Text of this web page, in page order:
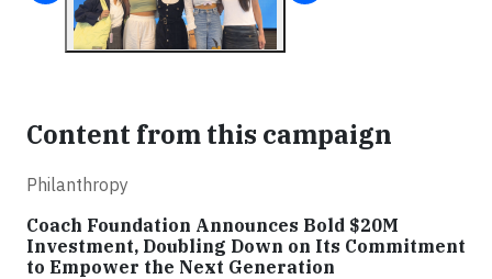
Content from this campaign
Philanthropy
Coach Foundation Announces Bold $20M
Investment, Doubling Down on Its Commitment
to Empower the Next Generation